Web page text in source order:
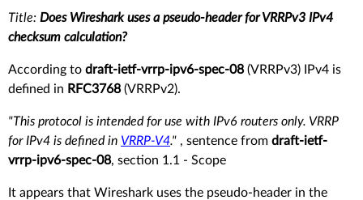
Title: Does Wireshark uses a pseudo-header for VRRPv3 IPv4
checksum calculation?
According to draft-ietf-vrrp-ipv6-spec-08(VRRPv3) IPv4 is
defined in RFC3768(VRRPv2).
"This protocol is intended for use with IPv6 routers only. VRRP
for IPv4 is defined in VRRP-V4." , sentence from draft-ietf-
vrrp-ipv6-spec-08, section 1.1 - Scope
It appears that Wireshark uses the pseudo-header in the